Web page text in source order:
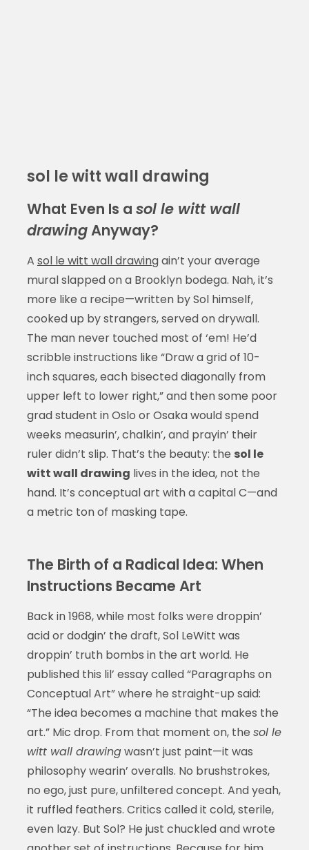
sol le witt wall drawing
What Even Is a sol le witt wall
drawingAnyway?
A sol le witt wall drawingain’t your average
mural slapped on a Brooklyn bodega. Nah, it’s
more like a recipe—written by Sol himself,
cooked up by strangers, served on drywall.
The man never touched most of ‘em! He’d
scribble instructions like “Draw a grid of 10-
inch squares, each bisected diagonally from
upper left to lower right,” and then some poor
grad student in Oslo or Osaka would spend
weeks measurin’, chalkin’, and prayin’ their
ruler didn’t slip. That’s the beauty: the sol le
witt wall drawing lives in the idea, not the
hand. It’s conceptual art with a capital C—and
a metric ton of masking tape.
The Birth of a Radical Idea: When
Instructions Became Art
Back in 1968, while most folks were droppin’
acid or dodgin’ the draft, Sol LeWitt was
droppin’ truth bombs in the art world. He
published this lil’ essay called “Paragraphs on
Conceptual Art” where he straight-up said:
“The idea becomes a machine that makes the
art.” Mic drop. From that moment on, the sol le
witt wall drawingwasn’t just paint—it was
philosophy wearin’ overalls. No brushstrokes,
no ego, just pure, unfiltered concept. And yeah,
it ruffled feathers. Critics called it cold, sterile,
even lazy. But Sol? He just chuckled and wrote